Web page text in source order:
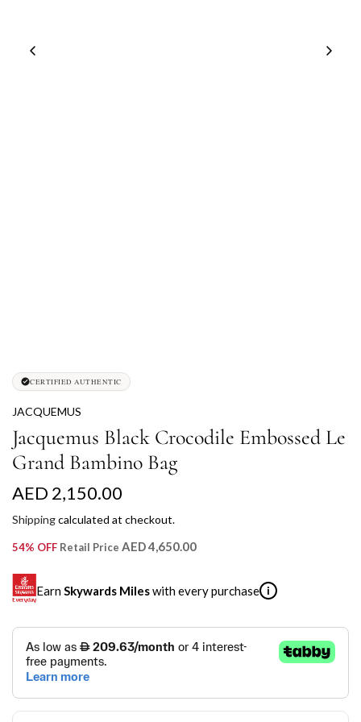
CERTIFIED AUTHENTIC
JACQUEMUS
Jacquemus Black Crocodile Embossed Le
Grand Bambino Bag
R
e
g
u
l
a
p
r
AED 2,150.00
Shippingcalculated at checkout.
54% OFF Retail Price AED 4,650.00
Earn Skywards Mileswith every purchase i
SKYWARDS MILES
Not a Skywards Everyday user? Now's the time to get
Download the Skywards Everyday app, log in with your